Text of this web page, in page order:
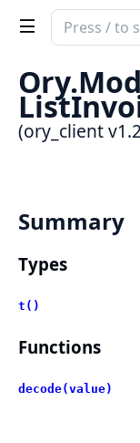
Search
ory_client
Ory.
(ory_client
Summary
Types
t()
Functions
decode(value)